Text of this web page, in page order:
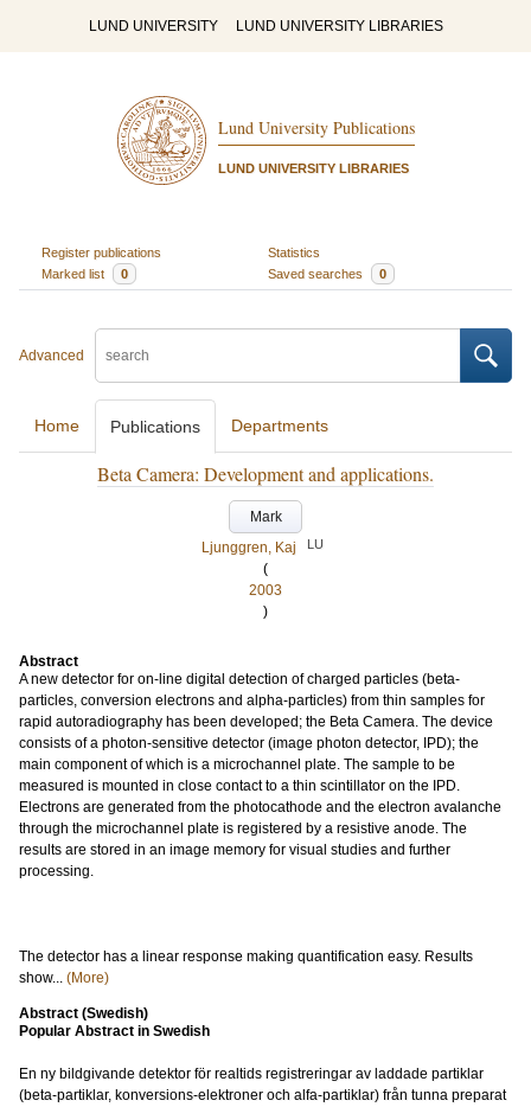
LUND UNIVERSITY LUND UNIVERSITY LIBRARIES
Lund University Publications
LUND UNIVERSITY LIBRARIES
Register publications
Statistics
Marked list
0 Saved searches 0
Advanced
Home Publications Departments
Beta Camera: Development and applications.
Mark
Ljunggren, Kaj
LU
(
2003
)
Abstract
A new detector for on-line digital detection of charged particles (beta-
particles, conversion electrons and alpha-particles) from thin samples for
rapid autoradiography has been developed; the Beta Camera. The device
consists of a photon-sensitive detector (image photon detector, IPD); the
main component of which is a microchannel plate. The sample to be
measured is mounted in close contact to a thin scintillator on the IPD.
Electrons are generated from the photocathode and the electron avalanche
through the microchannel plate is registered by a resistive anode. The
results are stored in an image memory for visual studies and further
processing.
The detector has a linear response making quantification easy. Results
show... (More)
Abstract (Swedish)
Popular Abstract in Swedish
En ny bildgivande detektor för realtids registreringar av laddade partiklar
(beta-partiklar, konversions-elektroner och alfa-partiklar) från tunna preparat